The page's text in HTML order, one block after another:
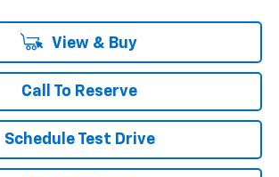
View & Buy
Call To Reserve
Schedule Test Drive